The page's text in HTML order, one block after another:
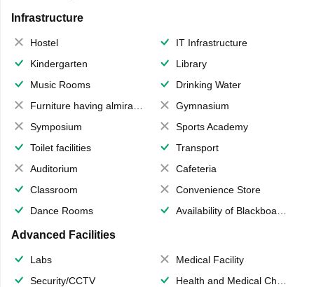
Infrastructure
Hostel
IT Infrastructure
Kindergarten
Library
Music Rooms
Drinking Water
Furniture having almirahs/ trunks/ boxes
Gymnasium
Symposium
Sports Academy
Toilet facilities
Transport
Auditorium
Cafeteria
Classroom
Convenience Store
Dance Rooms
Availability of Blackboards
Advanced Facilities
Labs
Medical Facility
Security/CCTV
Health and Medical Check up